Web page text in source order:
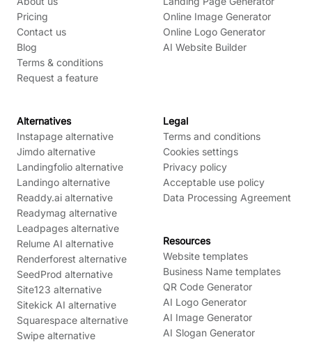
Pricing
Contact us
Blog
Terms & conditions
Request a feature
Online Image Generator
Online Logo Generator
AI Website Builder
Alternatives
Instapage alternative
Jimdo alternative
Landingfolio alternative
Landingo alternative
Readdy.ai alternative
Readymag alternative
Leadpages alternative
Relume AI alternative
Renderforest alternative
SeedProd alternative
Site123 alternative
Sitekick AI alternative
Squarespace alternative
Swipe alternative
Legal
Terms and conditions
Cookies settings
Privacy policy
Acceptable use policy
Data Processing Agreement
Resources
Website templates
Business Name templates
QR Code Generator
AI Logo Generator
AI Image Generator
AI Slogan Generator